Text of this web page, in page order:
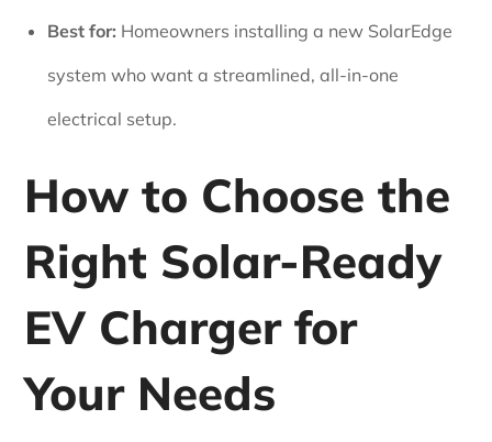
Best for: Homeowners installing a new SolarEdge
system who want a streamlined, all-in-one
electrical setup.
How to Choose the
Right Solar-Ready
EV Charger for
Your Needs